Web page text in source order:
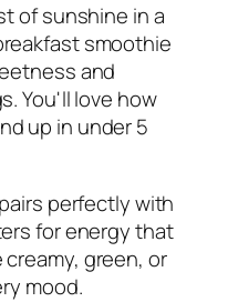
of sunshine in a
smoothie
and
You'll love how
up in under 5
perfectly with
for energy that
green, or
mood.